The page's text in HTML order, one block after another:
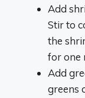
Add
Stir to
the
for one
Add
greens